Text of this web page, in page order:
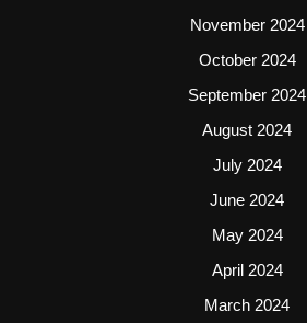
November 2024
October 2024
September 2024
August 2024
July 2024
June 2024
May 2024
April 2024
March 2024